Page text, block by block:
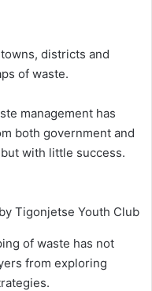
districts and
of waste.
management has
both government and
with little success.
Tigonjetse Youth Club
of waste has not
from exploring